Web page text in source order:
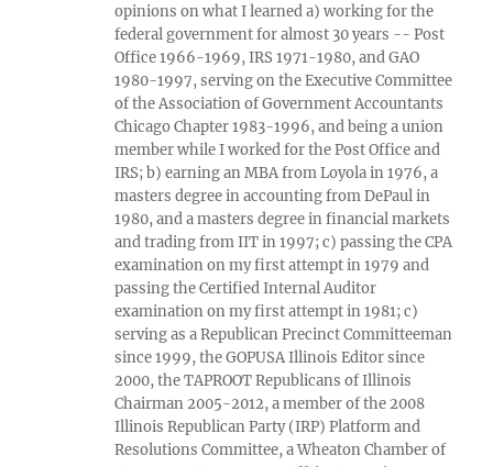
opinions on what I learned a) working for the
federal government for almost 30 years -- Post
Office 1966-1969, IRS 1971-1980, and GAO
1980-1997, serving on the Executive Committee
of the Association of Government Accountants
Chicago Chapter 1983-1996, and being a union
member while I worked for the Post Office and
IRS; b) earning an MBA from Loyola in 1976, a
masters degree in accounting from DePaul in
1980, and a masters degree in financial markets
and trading from IIT in 1997; c) passing the CPA
examination on my first attempt in 1979 and
passing the Certified Internal Auditor
examination on my first attempt in 1981; c)
serving as a Republican Precinct Committeeman
since 1999, the GOPUSA Illinois Editor since
2000, the TAPROOT Republicans of Illinois
Chairman 2005-2012, a member of the 2008
Illinois Republican Party (IRP) Platform and
Resolutions Committee, a Wheaton Chamber of